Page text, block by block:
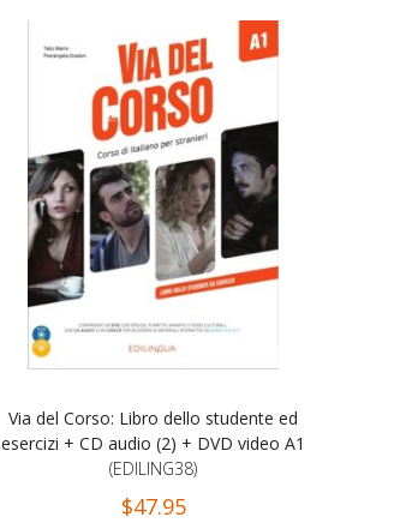
Via del Corso: Libro dello studente ed
esercizi + CD audio (2) + DVD video A1
(EDILING38)
$47.95